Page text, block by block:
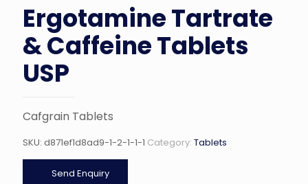
Ergotamine Tartrate
& Caffeine Tablets
USP
Cafgrain Tablets
SKU: d871ef1d8ad9-1-2-1-1-1 Category: Tablets
Send Enquiry